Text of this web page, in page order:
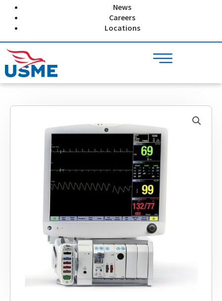
News
Careers
Locations